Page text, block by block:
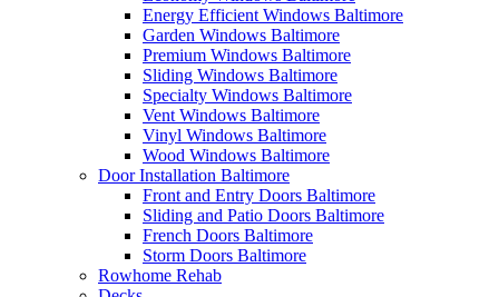
Energy Efficient Windows Baltimore
Garden Windows Baltimore
Premium Windows Baltimore
Sliding Windows Baltimore
Specialty Windows Baltimore
Vent Windows Baltimore
Vinyl Windows Baltimore
Wood Windows Baltimore
Door Installation Baltimore
Front and Entry Doors Baltimore
Sliding and Patio Doors Baltimore
French Doors Baltimore
Storm Doors Baltimore
Rowhome Rehab